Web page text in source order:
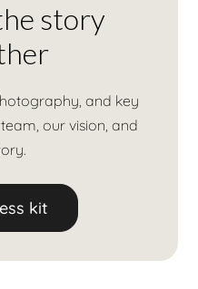
story
and key
our vision, and
kit